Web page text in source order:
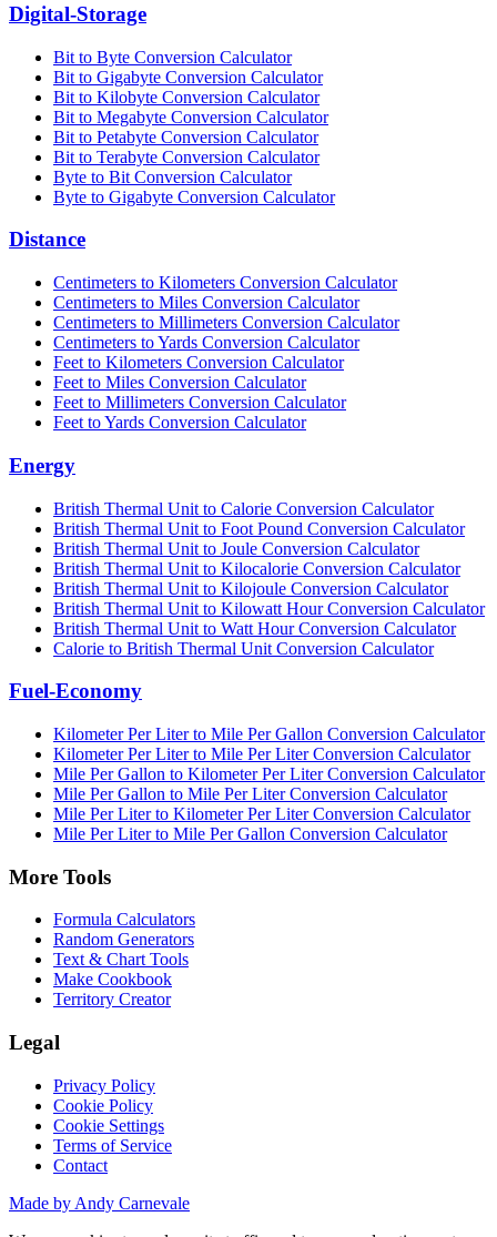
Digital-Storage
Bit to Byte Conversion Calculator
Bit to Gigabyte Conversion Calculator
Bit to Kilobyte Conversion Calculator
Bit to Megabyte Conversion Calculator
Bit to Petabyte Conversion Calculator
Bit to Terabyte Conversion Calculator
Byte to Bit Conversion Calculator
Byte to Gigabyte Conversion Calculator
Distance
Centimeters to Kilometers Conversion Calculator
Centimeters to Miles Conversion Calculator
Centimeters to Millimeters Conversion Calculator
Centimeters to Yards Conversion Calculator
Feet to Kilometers Conversion Calculator
Feet to Miles Conversion Calculator
Feet to Millimeters Conversion Calculator
Feet to Yards Conversion Calculator
Energy
British Thermal Unit to Calorie Conversion Calculator
British Thermal Unit to Foot Pound Conversion Calculator
British Thermal Unit to Joule Conversion Calculator
British Thermal Unit to Kilocalorie Conversion Calculator
British Thermal Unit to Kilojoule Conversion Calculator
British Thermal Unit to Kilowatt Hour Conversion Calculator
British Thermal Unit to Watt Hour Conversion Calculator
Calorie to British Thermal Unit Conversion Calculator
Fuel-Economy
Kilometer Per Liter to Mile Per Gallon Conversion Calculator
Kilometer Per Liter to Mile Per Liter Conversion Calculator
Mile Per Gallon to Kilometer Per Liter Conversion Calculator
Mile Per Gallon to Mile Per Liter Conversion Calculator
Mile Per Liter to Kilometer Per Liter Conversion Calculator
Mile Per Liter to Mile Per Gallon Conversion Calculator
More Tools
Formula Calculators
Random Generators
Text & Chart Tools
Make Cookbook
Territory Creator
Legal
Privacy Policy
Cookie Policy
Cookie Settings
Terms of Service
Contact
Made by Andy Carnevale